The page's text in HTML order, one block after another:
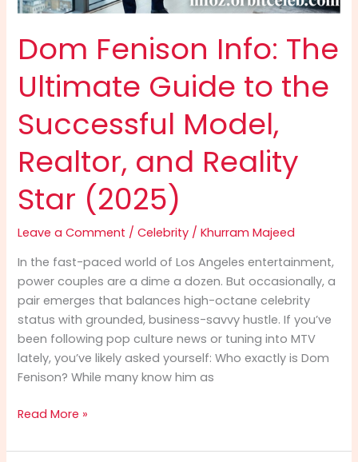
Dom Fenison Info: The
Ultimate Guide to the
Successful Model,
Realtor, and Reality
Star (2025)
Leave a Comment /Celebrity /Khurram Majeed
In the fast-paced world of Los Angeles entertainment,
power couples are a dime a dozen. But occasionally, a
pair emerges that balances high-octane celebrity
status with grounded, business-savvy hustle. If you’ve
been following pop culture news or tuning into MTV
lately, you’ve likely asked yourself: Who exactly is Dom
Fenison? While many know him as
Dom
Info:
Read More »